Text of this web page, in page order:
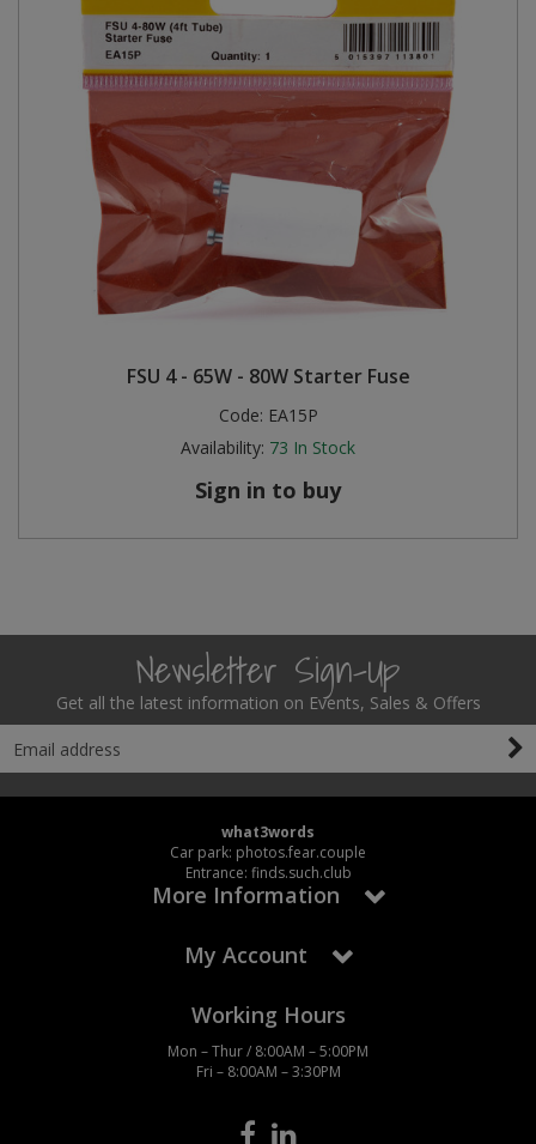
FSU 4 - 65W - 80W Starter Fuse
Code: EA15P
Availability: 73 In Stock
Sign in to buy
Newsletter Sign-Up
Get all the latest information on Events, Sales & Offers
what3words
Car park: photos.fear.couple
Entrance: finds.such.club
More Information
My Account
Working Hours
Mon – Thur / 8:00AM – 5:00PM
Fri – 8:00AM – 3:30PM